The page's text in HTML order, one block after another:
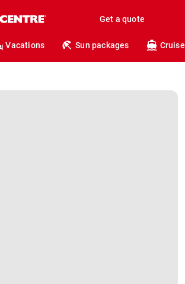
Get a quote
Vacations Sun packages